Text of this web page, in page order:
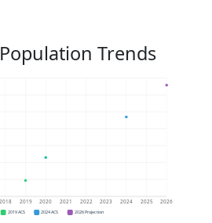
Trends
2018 2019 2020 2021 2022 2023 2024 2025 2026
2019 ACS 2024 ACS 2026 Projection